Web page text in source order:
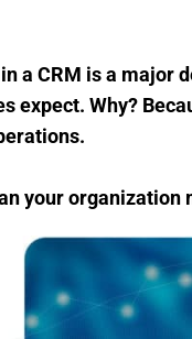
a CRM is a major
expect. Why?
your organization